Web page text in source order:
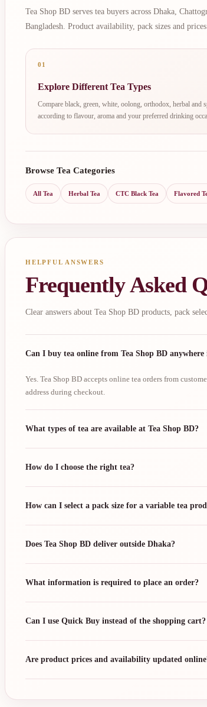
Tea Shop BD serves tea buyers across Dhaka,
Bangladesh. Product availability, pack sizes and
01
Explore Different Tea Types
Compare black, green, white, oolong, orthodox, herbal and
according to flavour, aroma and your preferred drinking
Browse Tea Categories
All Tea Herbal Tea CTC Black Tea Flavored
HELPFUL ANSWERS
Frequently Asked
Clear answers about Tea Shop BD products, pack
Can I buy tea online from Tea Shop BD anywhere
Yes. Tea Shop BD accepts online tea orders from
address during checkout.
What types of tea are available at Tea Shop BD?
How do I choose the right tea?
How can I select a pack size for a variable tea
Does Tea Shop BD deliver outside Dhaka?
What information is required to place an order?
Can I use Quick Buy instead of the shopping cart?
Are product prices and availability updated